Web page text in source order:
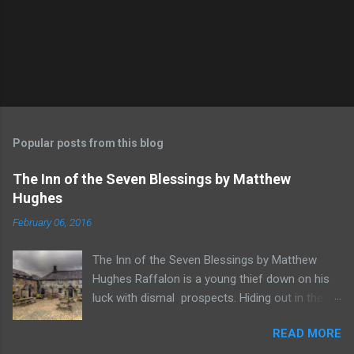
Popular posts from this blog
The Inn of the Seven Blessings by Matthew
Hughes
February 06, 2016
The Inn of the Seven Blessings by Matthew
Hughes Raffalon is a young thief down on his
luck with dismal prospects. Hiding out in the
witnesses a savage band of Vandaayo warriors
READ MORE